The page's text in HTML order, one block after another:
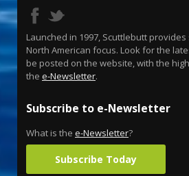
Launched in 1997, Scuttlebutt
North American focus. Look for the
be posted on the website, with the
the e-Newsletter.
Subscribe to e-Newsletter
What is the e-Newsletter?
Subscribe Today